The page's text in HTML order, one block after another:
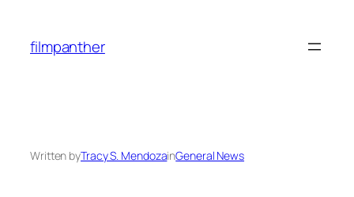
content
filmpanther
Written byTracy S. MendozainGeneral News